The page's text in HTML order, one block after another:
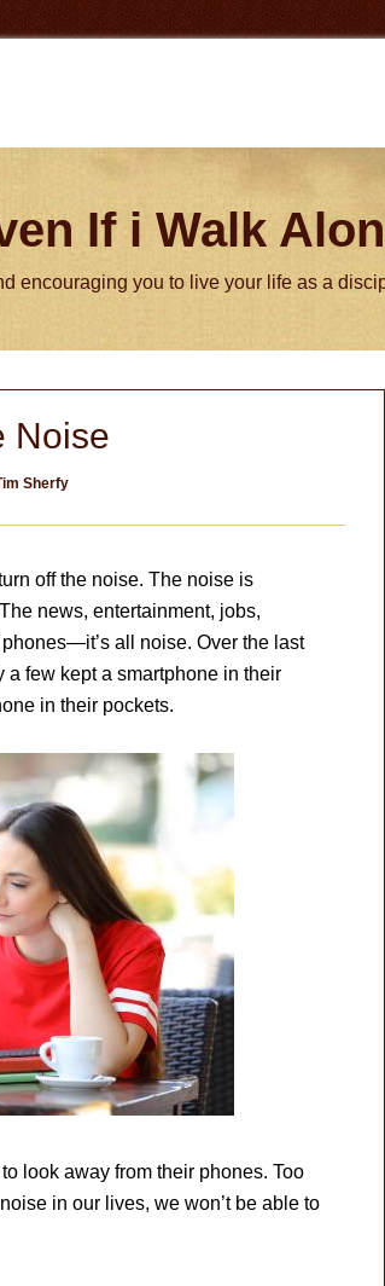
If i Walk
encouraging you to live your life as a
Noise
Sherfy
off the noise. The noise is
news, entertainment, jobs,
all noise. Over the last
a few kept a smartphone in their
in their pockets.
look away from their phones. Too
in our lives, we won’t be able to